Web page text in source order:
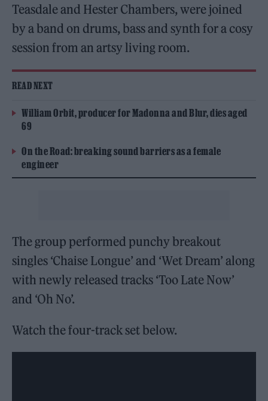
Teasdale and Hester Chambers, were joined
by a band on drums, bass and synth for a cosy
session from an artsy living room.
READ NEXT
William Orbit, producer for Madonna and Blur, dies aged
69
On the Road: breaking sound barriers as a female
engineer
The group performed punchy breakout
singles ‘Chaise Longue’ and ‘Wet Dream’ along
with newly released tracks ‘Too Late Now’
and ‘Oh No’.
Watch the four-track set below.